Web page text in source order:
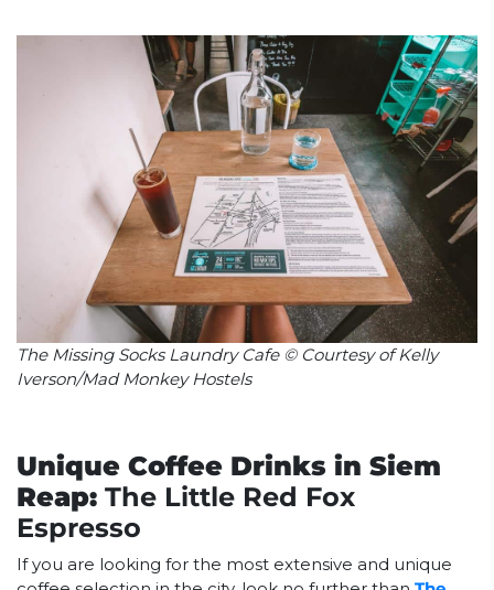
The Missing Socks Laundry Cafe © Courtesy of Kelly
Iverson/Mad Monkey Hostels
Unique Coffee Drinks in Siem
Reap: The Little Red Fox
Espresso
If you are looking for the most extensive and unique